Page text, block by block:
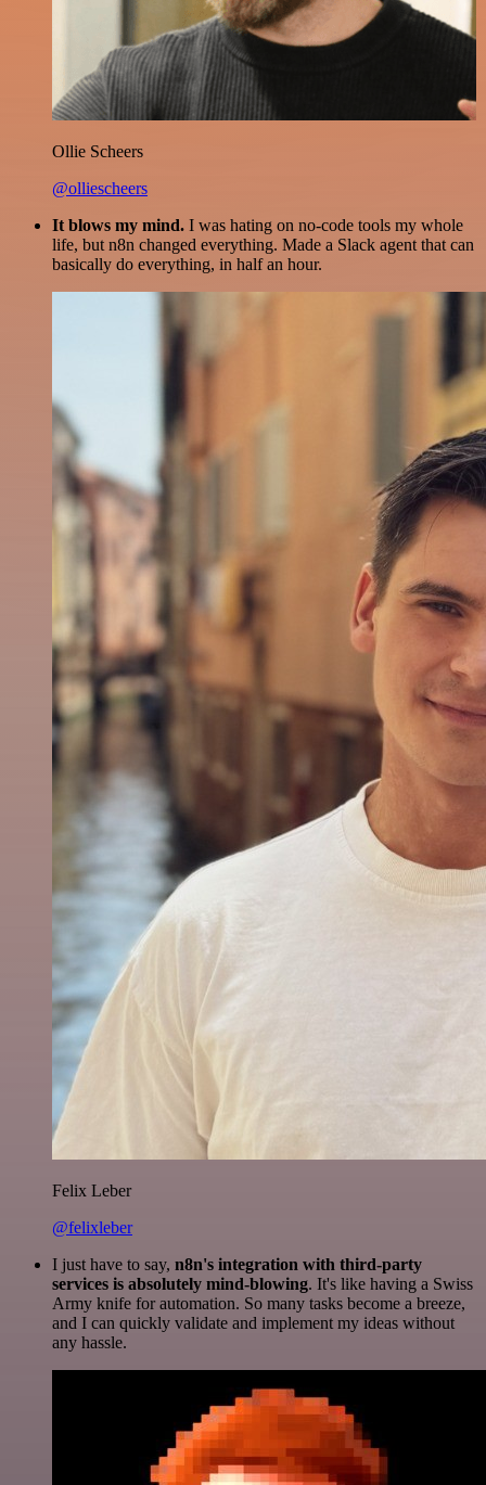
Ollie Scheers
@olliescheers
It blows my mind. I was hating on no-code tools my whole
life, but n8n changed everything. Made a Slack agent that can
basically do everything, in half an hour.
Felix Leber
@felixleber
I just have to say, n8n's integration with third-party
services is absolutely mind-blowing. It's like having a Swiss
Army knife for automation. So many tasks become a breeze,
and I can quickly validate and implement my ideas without
any hassle.